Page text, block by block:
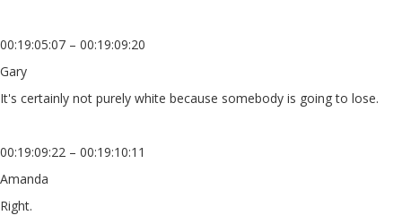
00:19:05:07 – 00:19:09:20
Gary
It's certainly not purely white because somebody is going to lose.
00:19:09:22 – 00:19:10:11
Amanda
Right.